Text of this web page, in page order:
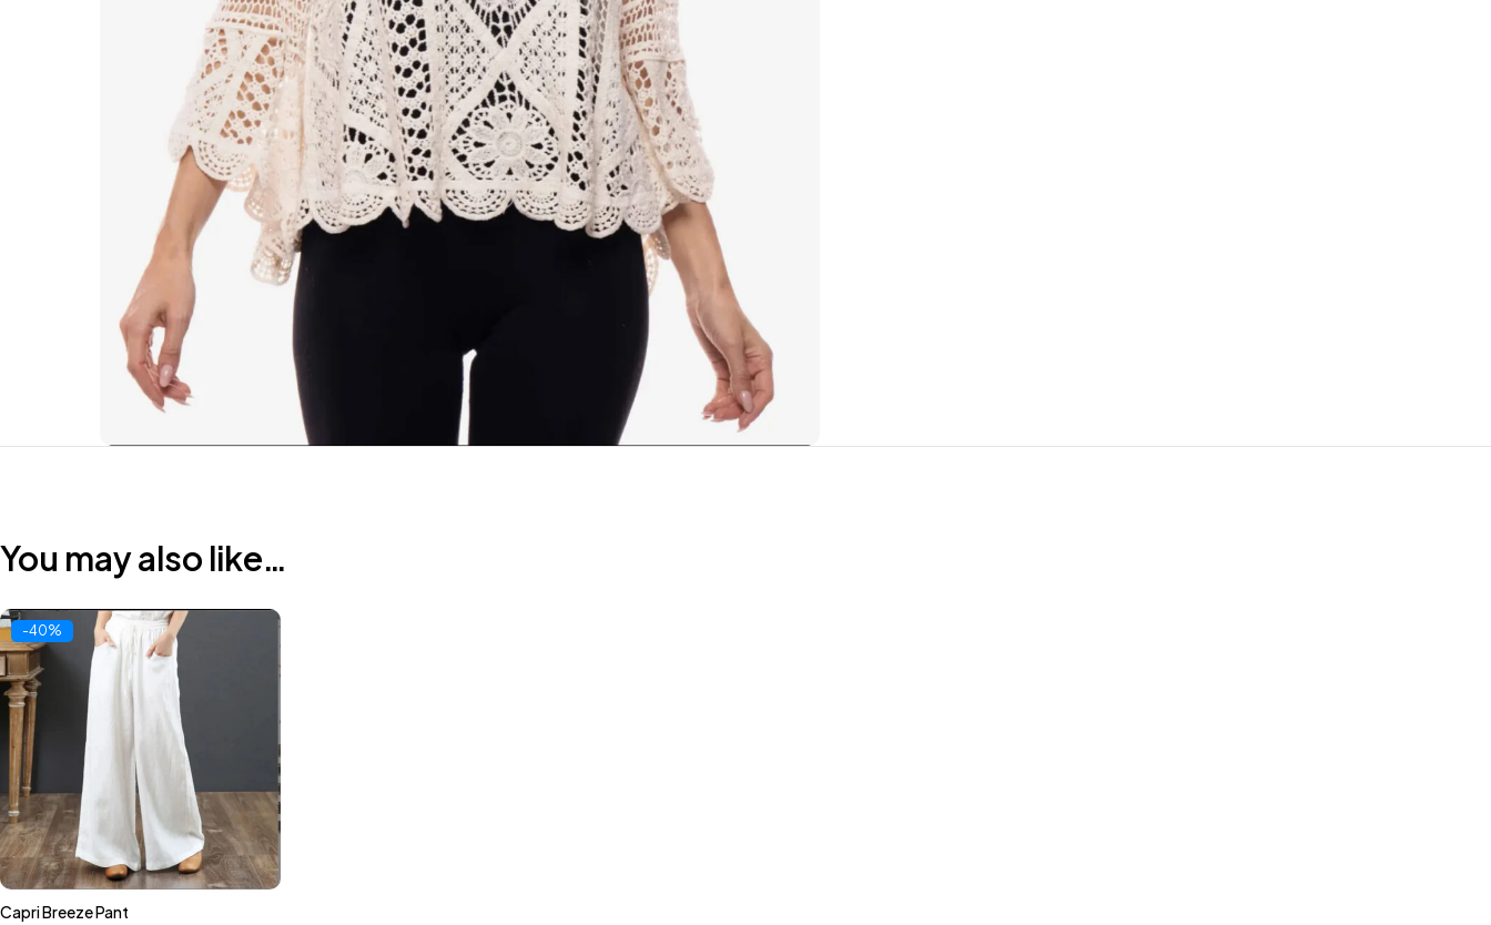
You may also like…
-40%
Quick add to cart
Capri Breeze Pant